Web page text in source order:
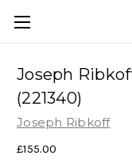
Joseph
(221340)
Joseph Ribkoff
£155.00